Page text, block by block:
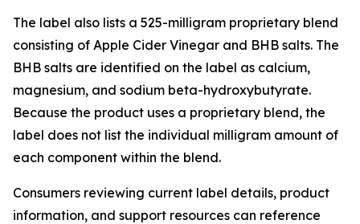
The label also lists a 525-milligram proprietary blend
consisting of Apple Cider Vinegar and BHB salts. The
BHB salts are identified on the label as calcium,
magnesium, and sodium beta-hydroxybutyrate.
Because the product uses a proprietary blend, the
label does not list the individual milligram amount of
each component within the blend.
Consumers reviewing current label details, product
information, and support resources can reference